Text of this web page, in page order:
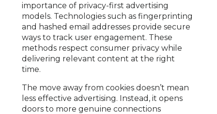
importance of privacy-first advertising
models. Technologies such as fingerprinting
and hashed email addresses provide secure
ways to track user engagement. These
methods respect consumer privacy while
delivering relevant content at the right
time.
The move away from cookies doesn’t mean
less effective advertising. Instead, it opens
doors to more genuine connections